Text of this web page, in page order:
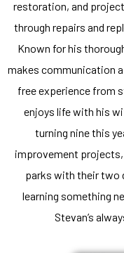
restoration, and
through repairs and
Known for his
makes communication
free experience from
enjoys life with his
turning nine this
improvement projects,
parks with their two
learning something
Stevan’s